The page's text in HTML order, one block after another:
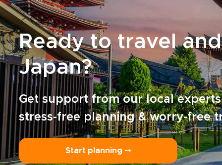
Ready to travel
Japan?
Get support from our local
stress-free planning & worry-free
Start planning ⤍